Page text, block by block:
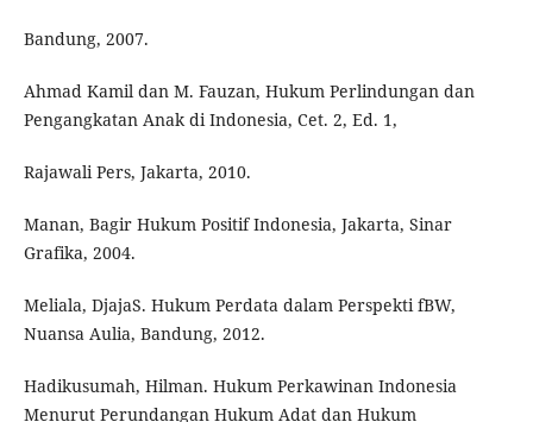
Bandung, 2007.
Ahmad Kamil dan M. Fauzan, Hukum Perlindungan dan
Pengangkatan Anak di Indonesia, Cet. 2, Ed. 1,
Rajawali Pers, Jakarta, 2010.
Manan, Bagir Hukum Positif Indonesia, Jakarta, Sinar
Grafika, 2004.
Meliala, DjajaS. Hukum Perdata dalam Perspekti fBW,
Nuansa Aulia, Bandung, 2012.
Hadikusumah, Hilman. Hukum Perkawinan Indonesia
Menurut Perundangan Hukum Adat dan Hukum